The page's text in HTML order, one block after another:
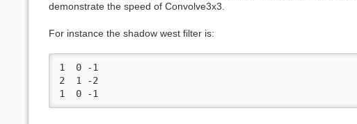
demonstrate the speed of Convolve3x3.
For instance the shadow west filter is:
1  0 -1
2  1 -2
1  0 -1